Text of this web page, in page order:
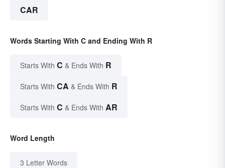
CAR
Words Starting With C and Ending With R
Starts With C & Ends With R
Starts With CA & Ends With R
Starts With C & Ends With AR
Word Length
3 Letter Words